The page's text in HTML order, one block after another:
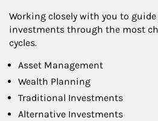
Working closely with you to
investments through the most
cycles.
Asset Management
Wealth Planning
Traditional Investments
Alternative Investments